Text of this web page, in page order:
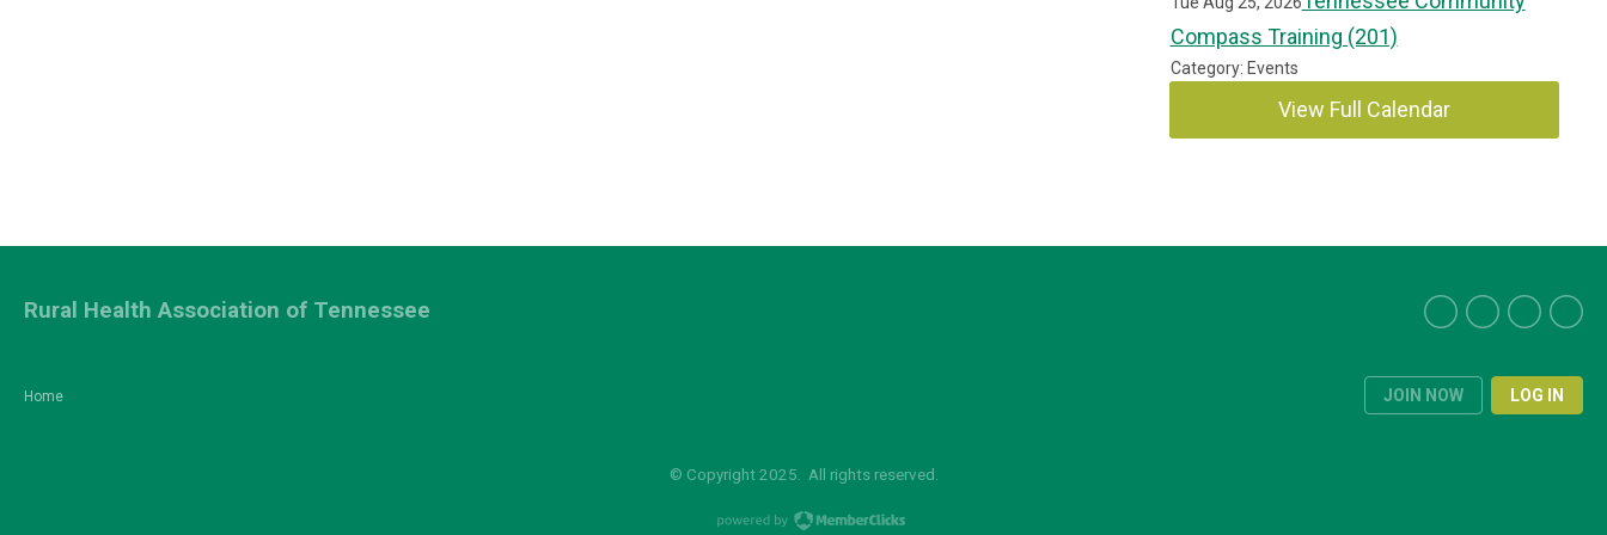
Compass Training (201)
Category: Events
View Full Calendar
Home JOIN NOW LOG IN
Rural Health Association of Tennessee
© Copyright 2025. All rights reserved.